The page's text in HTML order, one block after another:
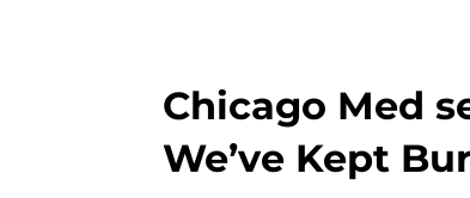
Chicago Med
We’ve Kept